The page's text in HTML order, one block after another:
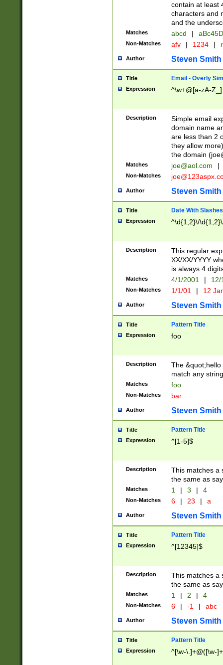
contain at least
characters and
and the
Matches abcd |
Non-Matches afv | 1234 |
Author Steven Smith
Title Email - Overly
Expression ^\w+@[a-zA-
Description
Simple email
domain name
are less than 2
they allow
the domain (
Matches joe@aol.com |
Non-Matches
Author Steven Smith
Title Date With Slashes
Expression ^\d{1,2}\/
Description
This regular
XX/XX/YYYY
is always 4
Matches 4/1/2001 |
Non-Matches 1/1/01 | 12
Author Steven Smith
Title Pattern Title
Expression foo
Description
The
match any
Matches foo
Non-Matches bar
Author Steven Smith
Title Pattern Title
Expression ^[1-5]$
Description
This matches a
the same as
Matches 1 | 3 | 4
Non-Matches 6 | 23 | a
Author Steven Smith
Title Pattern Title
Expression ^[12345]$
Description
This matches a
the same as
Matches 1 | 2 | 4
Non-Matches 6 | -1 | abc
Author Steven Smith
Title Pattern Title
Expression ^[\w-\.]+@([\w-